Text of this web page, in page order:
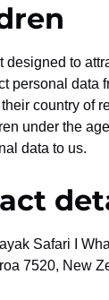
designed to
personal data
country of
under the
data to us.
Safari I
7520, New